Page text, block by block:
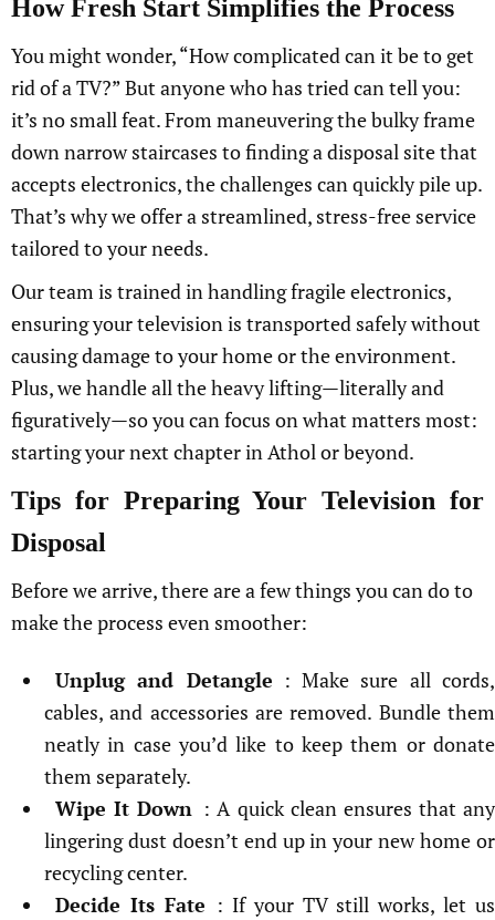
How Fresh Start Simplifies the Process
You might wonder, “How complicated can it be to get
rid of a TV?” But anyone who has tried can tell you:
it’s no small feat. From maneuvering the bulky frame
down narrow staircases to finding a disposal site that
accepts electronics, the challenges can quickly pile up.
That’s why we offer a streamlined, stress-free service
tailored to your needs.
Our team is trained in handling fragile electronics,
ensuring your television is transported safely without
causing damage to your home or the environment.
Plus, we handle all the heavy lifting—literally and
figuratively—so you can focus on what matters most:
starting your next chapter in Athol or beyond.
Tips for Preparing Your Television for
Disposal
Before we arrive, there are a few things you can do to
make the process even smoother:
Unplug and Detangle : Make sure all cords,
cables, and accessories are removed. Bundle them
neatly in case you’d like to keep them or donate
them separately.
Wipe It Down : A quick clean ensures that any
lingering dust doesn’t end up in your new home or
recycling center.
Decide Its Fate : If your TV still works, let us